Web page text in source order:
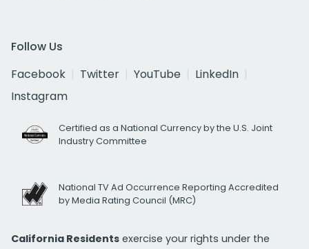
Follow Us
Facebook
Twitter YouTube
LinkedIn
Instagram
Certified as a National Currency by the U.S. Joint
Industry Committee
National TV Ad Occurrence Reporting Accredited
by Media Rating Council (MRC)
California Residents exercise your rights under the